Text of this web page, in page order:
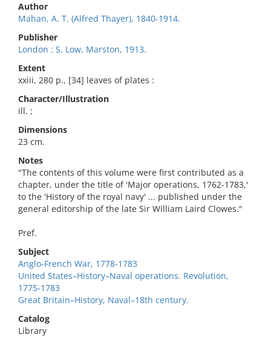
Author
Mahan, A. T. (Alfred Thayer), 1840-1914.
Publisher
London : S. Low, Marston, 1913.
Extent
xxiii, 280 p., [34] leaves of plates :
Character/Illustration
ill. ;
Dimensions
23 cm.
Notes
"The contents of this volume were first contributed as a
chapter, under the title of 'Major operations, 1762-1783,'
to the 'History of the royal navy' ... published under the
general editorship of the late Sir William Laird Clowes."
Pref.
Subject
Anglo-French War, 1778-1783
United States–History–Naval operations. Revolution,
1775-1783
Great Britain–History, Naval–18th century.
Catalog
Library